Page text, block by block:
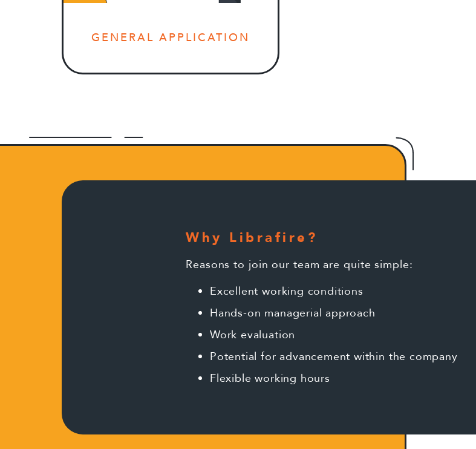
GENERAL APPLICATION
Why Librafire?
Reasons to join our team are quite simple:
Excellent working conditions
Hands-on managerial approach
Work evaluation
Potential for advancement within the company
Flexible working hours